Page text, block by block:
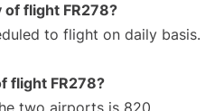
flight FR278?
to flight on daily basis.
flight FR278?
two airports is 820